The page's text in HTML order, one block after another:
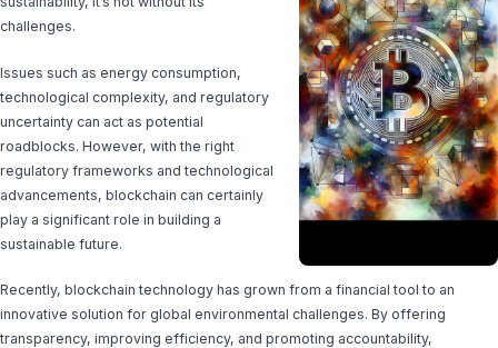
challenges.
Issues such as energy consumption,
technological complexity, and regulatory
uncertainty can act as potential
roadblocks. However, with the right
regulatory frameworks and technological
advancements, blockchain can certainly
play a significant role in building a
sustainable future.
Recently, blockchain technology has grown from a financial tool to an
innovative solution for global environmental challenges. By offering
transparency, improving efficiency, and promoting accountability,